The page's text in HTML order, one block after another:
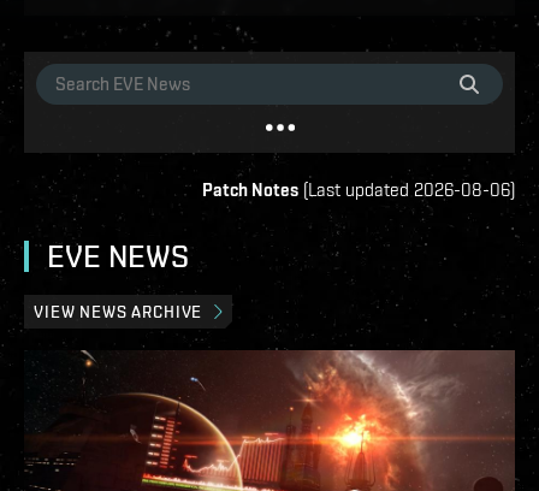
Patch Notes (Last updated 2026-08-06)
EVE NEWS
VIEW NEWS ARCHIVE